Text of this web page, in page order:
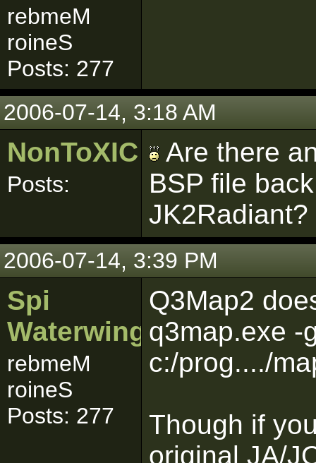
rebmeM
roineS
Posts: 277
2006-07-14, 3:18 AM
NonToXIC
Posts:
Are there
BSP file
JK2Radiant?
2006-07-14, 3:39 PM
Spi
Waterwing
rebmeM
roineS
Posts: 277
Q3Map2
q3map.exe -
c:/prog..../
Though if
original JA/